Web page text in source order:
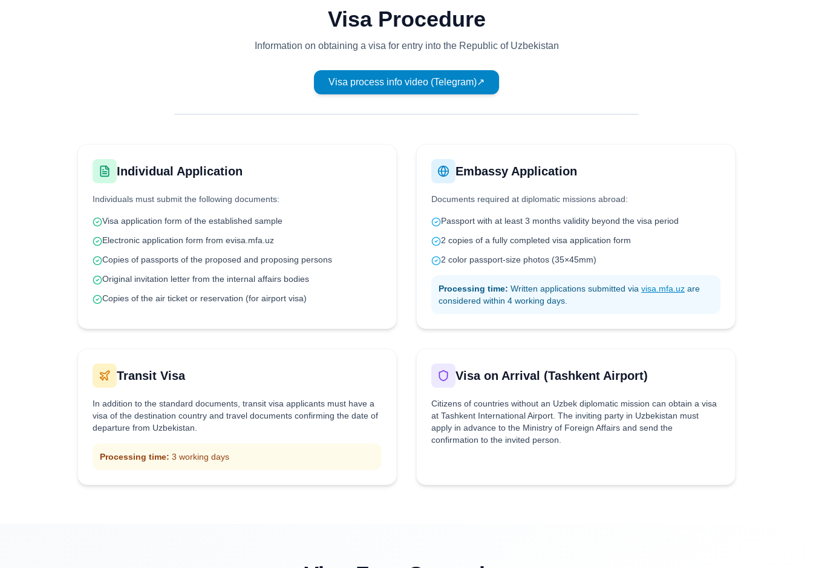
Visa Procedure
Information on obtaining a visa for entry into the Republic of Uzbekistan
Visa process info video (Telegram)↗
Individual Application
Individuals must submit the following documents:
Visa application form of the established sample
Electronic application form from evisa.mfa.uz
Copies of passports of the proposed and proposing persons
Original invitation letter from the internal affairs bodies
Copies of the air ticket or reservation (for airport visa)
Embassy Application
Documents required at diplomatic missions abroad:
Passport with at least 3 months validity beyond the visa period
2 copies of a fully completed visa application form
2 color passport-size photos (35×45mm)
Processing time: Written applications submitted via visa.mfa.uz are
considered within 4 working days.
Transit Visa
In addition to the standard documents, transit visa applicants must have a
visa of the destination country and travel documents confirming the date of
departure from Uzbekistan.
Processing time: 3 working days
Visa on Arrival (Tashkent Airport)
Citizens of countries without an Uzbek diplomatic mission can obtain a visa
at Tashkent International Airport. The inviting party in Uzbekistan must
apply in advance to the Ministry of Foreign Affairs and send the
confirmation to the invited person.